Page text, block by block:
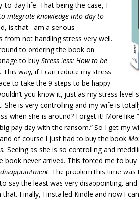
to-day life. That being the case, I
integrate knowledge into day-to-
is that I am a serious
from not handling stress very well.
to ordering the book on
to buy Stress less: How to be
. This way, if I can reduce my stress
to take the 9 steps to be happy
you know it, just as my stress level
She is very controlling and my wife is
when she is around? Forget it! More like
pay day with the ransom.” So I get my
of course I just had to buy the book
Seeing as she is so controlling and
book never arrived. This forced me to buy
. The problem this time was
say the least was very disappointing, and
Finally, I installed Kindle and now I